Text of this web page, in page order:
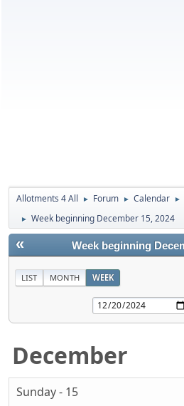
Allotments 4 All ► Forum ► Calendar ►
► Week beginning December 15, 2024
« Week beginning
LIST MONTH WEEK
December
Sunday - 15